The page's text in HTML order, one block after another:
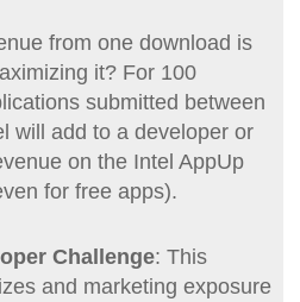
from one download is
it? For 100
submitted between
will add to a developer or
on the Intel AppUp
for free apps).
Challenge: This
and marketing exposure